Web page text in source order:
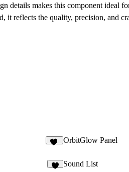
details makes this component ideal
it reflects the quality, precision, and
OrbitGlow Panel
Sound List